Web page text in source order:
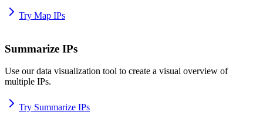
Try Map IPs
Summarize IPs
Use our data visualization tool to create a visual overview of
multiple IPs.
Try Summarize IPs